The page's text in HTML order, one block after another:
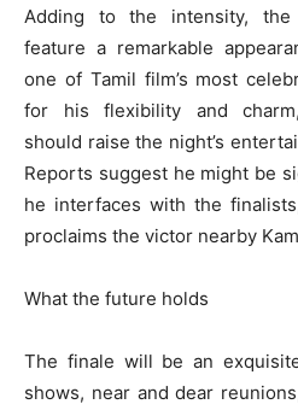
Adding to the intensity, the
feature a remarkable
one of Tamil film’s most
for his flexibility and charm,
should raise the night’s
Reports suggest he might be
he interfaces with the
proclaims the victor nearby
What the future holds
The finale will be an
shows, near and dear